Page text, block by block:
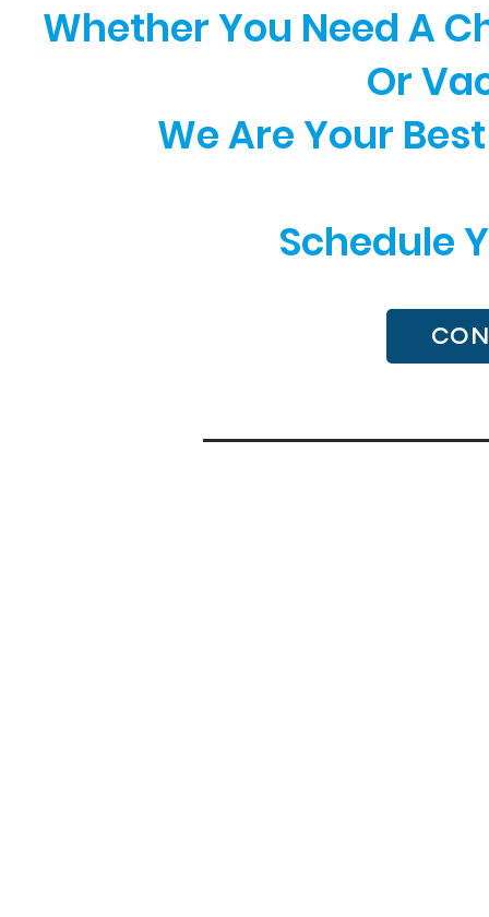
Whether You Need A
Or
We Are Your
Schedule